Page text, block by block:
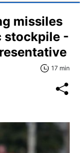
missiles
stockpile -
17 min